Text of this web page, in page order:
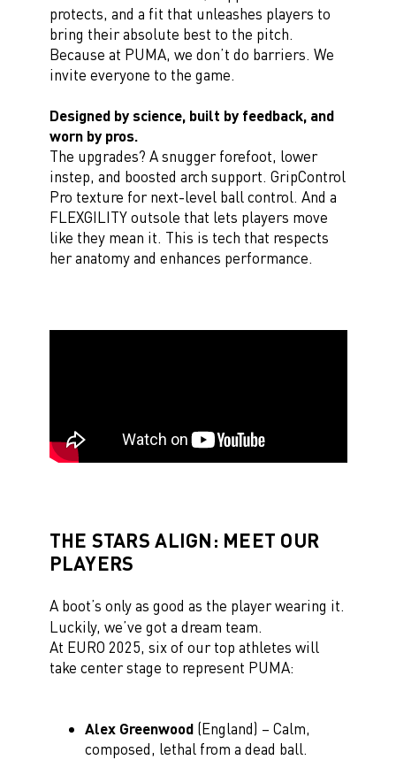
protects, and a fit that unleashes players to
bring their absolute best to the pitch.
Because at PUMA, we don’t do barriers. We
invite everyone to the game.
Designed by science, built by feedback, and
worn by pros.
The upgrades? A snugger forefoot, lower
instep, and boosted arch support. GripControl
Pro texture for next-level ball control. And a
FLEXGILITY outsole that lets players move
like they mean it. This is tech that respects
her anatomy and enhances performance.
THE STARS ALIGN: MEET OUR
PLAYERS
A boot’s only as good as the player wearing it.
Luckily, we’ve got a dream team.
At EURO 2025, six of our top athletes will
take center stage to represent PUMA:
Alex Greenwood(England) – Calm,
composed, lethal from a dead ball.